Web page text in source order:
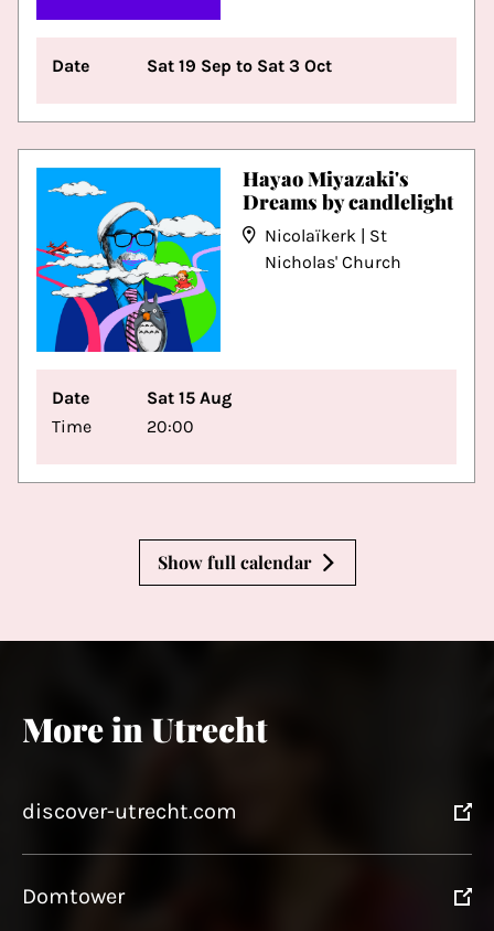
Date Sat 19 Sep to Sat 3 Oct
Hayao Miyazaki's
Dreams by candlelight
Nicolaïkerk | St
Nicholas' Church
Date
Sat 15 Aug
Time
20:00
Show full calendar
More in Utrecht
discover-utrecht.com
Domtower